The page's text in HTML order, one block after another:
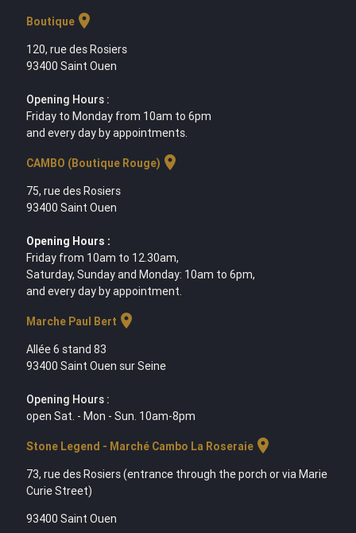
Boutiquelocation_on
120, rue des Rosiers
93400 Saint Ouen
Opening Hours :
Friday to Monday from 10am to 6pm
and every day by appointments.
CAMBO (Boutique Rouge) location_on
75, rue des Rosiers
93400 Saint Ouen
Opening Hours :
Friday from 10am to 12.30am,
Saturday, Sunday and Monday: 10am to 6pm,
and every day by appointment.
Marche Paul Bert location_on
Allée 6 stand 83
93400 Saint Ouen sur Seine
Opening Hours :
open Sat. - Mon - Sun. 10am-8pm
Stone Legend - Marché Cambo La Roseraielocation_on
73, rue des Rosiers (entrance through the porch or via Marie
Curie Street)
93400 Saint Ouen